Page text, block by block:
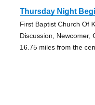
Thursday Night
First Baptist Church Of
Discussion, Newcomer,
16.75 miles from the